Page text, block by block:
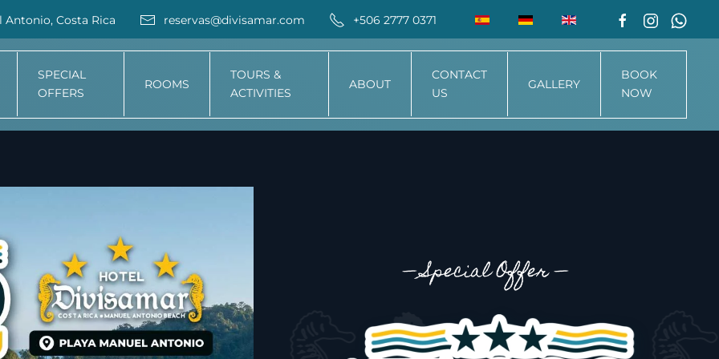
Antonio, Costa Rica reservas@divisamar.com +506 2777 0371
SPECIAL
OFFERS
ROOMS
TOURS &
ACTIVITIES
ABOUT
CONTACT
US
GALLERY
BOOK
NOW
—Special Offer—